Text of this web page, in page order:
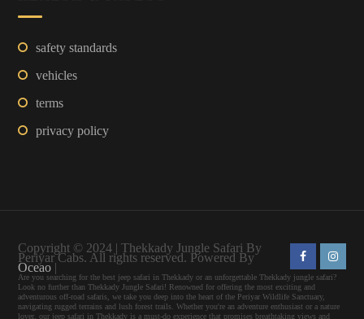
safety standards
vehicles
terms
privacy policy
Copyright © 2024 | Thekkady Jungle Safari By
Periyar Cabs. All rights reserved. Powered By
Oceao |
Are you searching for the best jeep safari in Thekkady or an unforgettable Thekkady jungle safari?
Look no further than Thekkady Jungle Safari! Renowned for offering the most exciting and
adventurous off-road safaris, we take you deep into the heart of the Periyar Wildlife Sanctuary,
navigating rugged terrains and lush forest trails. Whether you're an adventure enthusiast or a nature
lover, our jeep safari in Thekkady is a must-do experience that promises breathtaking views and